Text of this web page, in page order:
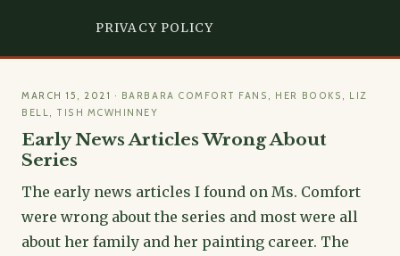
PRIVACY POLICY
MARCH 15, 2021 · BARBARA COMFORT FANS , HER BOOKS , LIZ
BELL, TISH MCWHINNEY
Early News Articles Wrong About
Series
The early news articles I found on Ms. Comfort
were wrong about the series and most were all
about her family and her painting career. The